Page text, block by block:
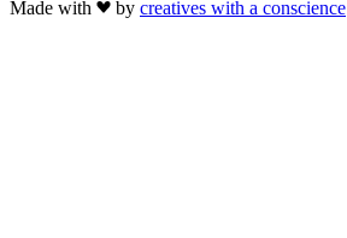
Made with
by creatives with a conscience